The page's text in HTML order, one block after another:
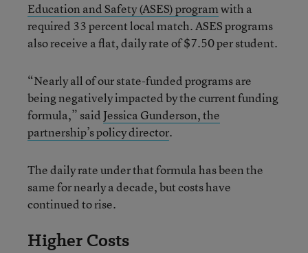
Education and Safety (ASES) programwith a
required 33 percent local match. ASES programs
also receive a flat, daily rate of $7.50 per student.
“Nearly all of our state-funded programs are
being negatively impacted by the current funding
formula,” said Jessica Gunderson, the
partnership’s policy director.
The daily rate under that formula has been the
same for nearly a decade, but costs have
continued to rise.
Higher Costs